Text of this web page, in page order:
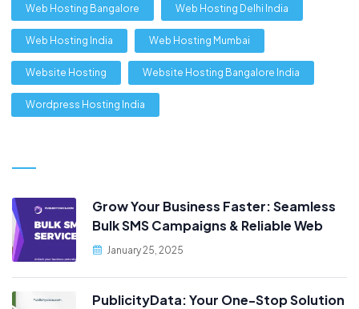
Web Hosting Bangalore Web Hosting Delhi India
Web Hosting India Web Hosting Mumbai
Website Hosting Website Hosting Bangalore India
Wordpress Hosting India
Grow Your Business Faster: Seamless
Bulk SMS Campaigns & Reliable Web
Hosting, Only at PublicityData!
January 25, 2025
PublicityData: Your One-Stop Solution